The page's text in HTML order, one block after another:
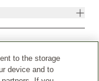
to the storage
device and to